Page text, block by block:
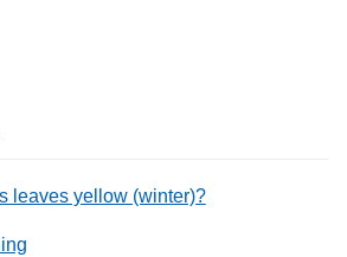
leaves yellow (winter)?